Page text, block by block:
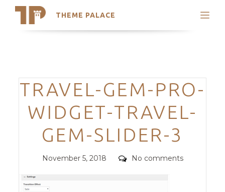
THEME PALACE
Search
Trending Themes
Categories
TRAVEL-GEM-PRO-
WIDGET-TRAVEL-
GEM-SLIDER-3
Posted
November 5, 2018 Comments
No comments